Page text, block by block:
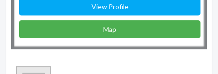
View Profile
Map